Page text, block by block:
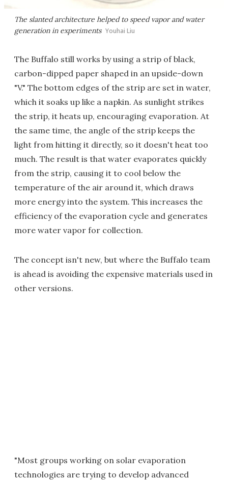
The slanted architecture helped to speed vapor and water
generation in experiments Youhai Liu
The Buffalo still works by using a strip of black,
carbon-dipped paper shaped in an upside-down
"V." The bottom edges of the strip are set in water,
which it soaks up like a napkin. As sunlight strikes
the strip, it heats up, encouraging evaporation. At
the same time, the angle of the strip keeps the
light from hitting it directly, so it doesn't heat too
much. The result is that water evaporates quickly
from the strip, causing it to cool below the
temperature of the air around it, which draws
more energy into the system. This increases the
efficiency of the evaporation cycle and generates
more water vapor for collection.
The concept isn't new, but where the Buffalo team
is ahead is avoiding the expensive materials used in
other versions.
"Most groups working on solar evaporation
technologies are trying to develop advanced